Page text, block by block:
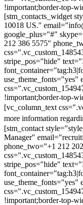
!important;border-top-
[stm_contacts_widget
10018 US."
google_plus="#"
212 386 5575"
stripe_pos="hide"
use_theme_fonts="yes"
!important;border-top-
[vc_column_text
more information
[stm_contact
Manager"
phone_two="+1 212
stripe_pos="hide"
use_theme_fonts="yes"
!important;border-top-